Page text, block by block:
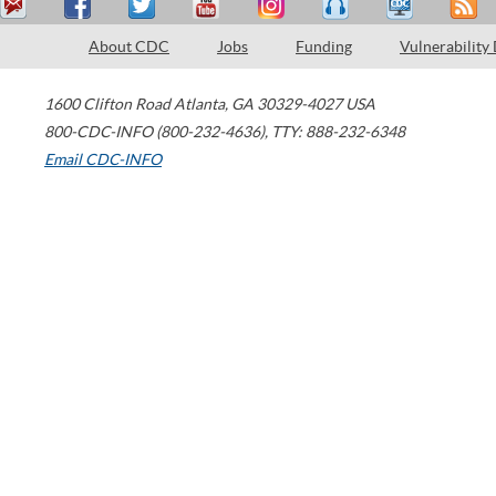
About CDC Jobs Funding Vulnerability
1600 Clifton Road Atlanta, GA 30329-4027 USA
800-CDC-INFO (800-232-4636), TTY: 888-232-6348
Email CDC-INFO